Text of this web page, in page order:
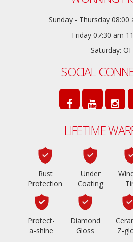
Sunday - Thursday 08:00
Friday 07:30 am
Saturday:
SOCIAL
LIFETIME
Rust
Protection
Under
Coating
Protect-
a-shine
Diamond
Gloss
Z-